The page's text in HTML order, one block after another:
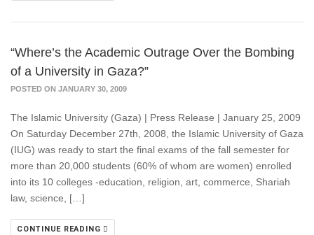
“Where’s the Academic Outrage Over the Bombing
of a University in Gaza?”
POSTED ON JANUARY 30, 2009
The Islamic University (Gaza) | Press Release | January 25, 2009
On Saturday December 27th, 2008, the Islamic University of Gaza
(IUG) was ready to start the final exams of the fall semester for
more than 20,000 students (60% of whom are women) enrolled
into its 10 colleges -education, religion, art, commerce, Shariah
law, science, […]
CONTINUE READING